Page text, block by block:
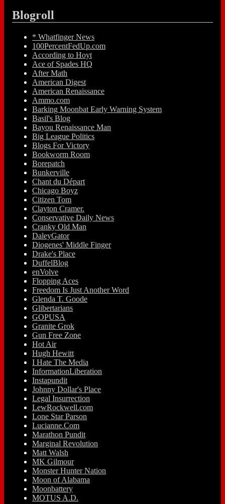
Blogroll
* Whatfinger News
100PercentFedUp.com
According to Hoyt
Ace of Spades HQ
After Math
American Digest
American Renaissance
Ammo.com
Barking Moonbat Early Warning System
Basil's Blog
Bayou Renaissance Man
Big League Politics
Blogs For Victory
Bookworm Room
Borepatch
Bunkerville
Chant du Départ
Chicago Boyz
Citizen Tom
Clayton Cramer.
Conservative Daily News
Cranky Old Man
DaleyGator
Diogenes' Middle Finger
Drake's Place
DuffelBlog
enVolve
Flopping Aces
Freedom Is Just Another Word
Glenda T. Goode
Glibertarians
GOPUSA
Granite Grok
Gun Free Zone
Hot Air
Hugh Hewitt
I Hate The Media
InformationLiberation
Instapundit
Johnny Dollar's Place
Legal Insurrection
LewRockwell.com
Lone Star Parson
Lucianne.Com
Marathon Pundit
Marginal Revolution
Matt Walsh
MK Gilmour
Monster Hunter Nation
Moon of Alabama
Moonbattery
MOTUS A.D.